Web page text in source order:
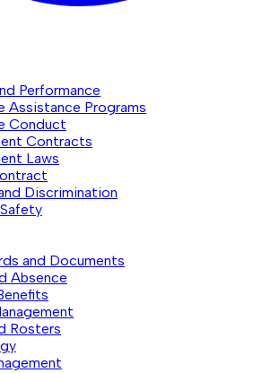
Performance
Assistance Programs
Conduct
Contracts
Laws
Discrimination
and Documents
Absence
Rosters